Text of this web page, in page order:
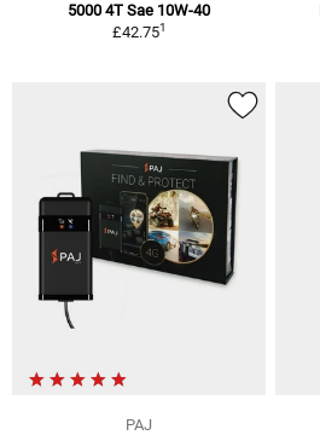
5000 4T Sae 10W-40
£42.751
PAJ